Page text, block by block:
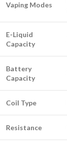
Vaping Modes
E-Liquid
Capacity
Battery
Capacity
Coil Type
Resistance